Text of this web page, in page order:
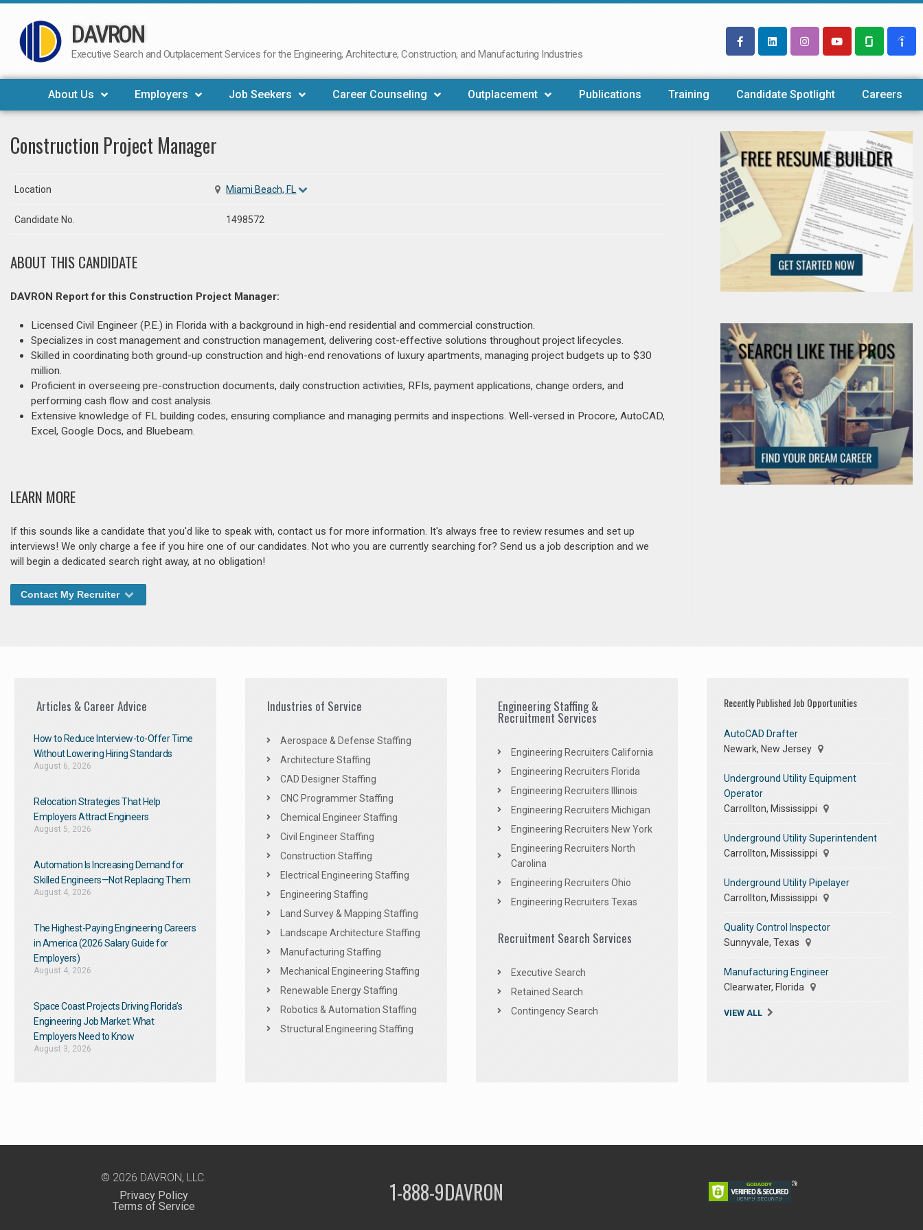
Skip
to
DAVRON
Executive Search and Outplacement Services for the Engineering, Architecture, Construction, and Manufacturing Industries
About Us Employers Job Seekers Career Counseling Outplacement Publications Training Candidate Spotlight Careers
Construction Project Manager
Location Miami Beach, FL
Candidate No. 1498572
ABOUT THIS CANDIDATE
DAVRON Report for this Construction Project Manager:
Licensed Civil Engineer (P.E.) in Florida with a background in high-end residential and commercial construction.
Specializes in cost management and construction management, delivering cost-effective solutions throughout project lifecycles.
Skilled in coordinating both ground-up construction and high-end renovations of luxury apartments, managing project budgets up to $30
million.
Proficient in overseeing pre-construction documents, daily construction activities, RFIs, payment applications, change orders, and
performing cash flow and cost analysis.
Extensive knowledge of FL building codes, ensuring compliance and managing permits and inspections. Well-versed in Procore, AutoCAD,
Excel, Google Docs, and Bluebeam.
LEARN MORE
If this sounds like a candidate that you'd like to speak with, contact us for more information. It's always free to review resumes and set up
interviews! We only charge a fee if you hire one of our candidates. Not who you are currently searching for? Send us a job description and we
will begin a dedicated search right away, at no obligation!
Contact My Recruiter
Articles & Career Advice
How to Reduce Interview-to-Offer Time
Without Lowering Hiring Standards
August 6, 2026
Relocation Strategies That Help
Employers Attract Engineers
August 5, 2026
Automation Is Increasing Demand for
Skilled Engineers—Not Replacing Them​
August 4, 2026
The Highest-Paying Engineering Careers
in America (2026 Salary Guide for
Employers)
August 4, 2026
Space Coast Projects Driving Florida’s
Engineering Job Market: What
Employers Need to Know
August 3, 2026
Industries of Service
Aerospace & Defense Staffing
Architecture Staffing
CAD Designer Staffing
CNC Programmer Staffing
Chemical Engineer Staffing
Civil Engineer Staffing
Construction Staffing
Electrical Engineering Staffing
Engineering Staffing
Land Survey & Mapping Staffing
Landscape Architecture Staffing
Manufacturing Staffing
Mechanical Engineering Staffing
Renewable Energy Staffing
Robotics & Automation Staffing
Structural Engineering Staffing
Engineering Staffing &
Recruitment Services
Engineering Recruiters California
Engineering Recruiters Florida
Engineering Recruiters Illinois
Engineering Recruiters Michigan
Engineering Recruiters New York
Engineering Recruiters North
Carolina
Engineering Recruiters Ohio
Engineering Recruiters Texas
Recruitment Search Services
Executive Search
Retained Search
Contingency Search
Recently Published Job Opportunities
AutoCAD Drafter
Newark, New Jersey
Underground Utility Equipment
Operator
Carrollton, Mississippi
Underground Utility Superintendent
Carrollton, Mississippi
Underground Utility Pipelayer
Carrollton, Mississippi
Quality Control Inspector
Sunnyvale, Texas
Manufacturing Engineer
Clearwater, Florida
VIEW ALL
© 2026 DAVRON, LLC.
Privacy Policy
Terms of Service
1-888-9DAVRON